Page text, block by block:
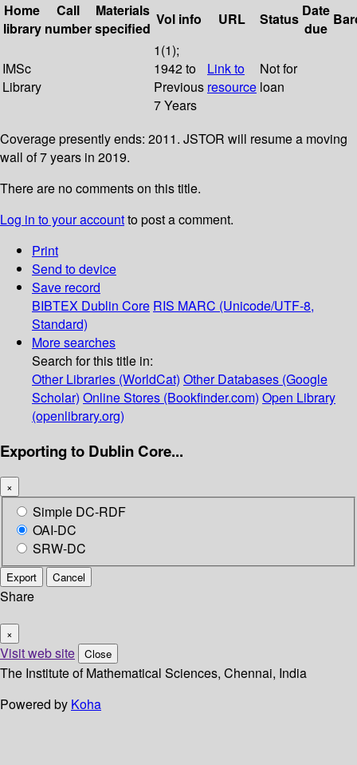
Home
library
Call
number
Materials
specified
Vol info URL Status Date
due
IMSc
Library
1(1);
1942 to
Previous
7 Years
Link to
resource
Not for
loan
Coverage presently ends: 2011. JSTOR will resume a moving
wall of 7 years in 2019.
There are no comments on this title.
Log in to your accountto post a comment.
Print
Send to device
Save record
BIBTEX Dublin Core RIS MARC (Unicode/UTF-8,
Standard)
More searches
Search for this title in:
Other Libraries (WorldCat) Other Databases (Google
Scholar) Online Stores (Bookfinder.com) Open Library
(openlibrary.org)
Exporting to Dublin Core...
×
Simple DC-RDF
OAI-DC
SRW-DC
Export Cancel
Share
×
Visit web site Close
The Institute of Mathematical Sciences, Chennai, India
Powered by Koha